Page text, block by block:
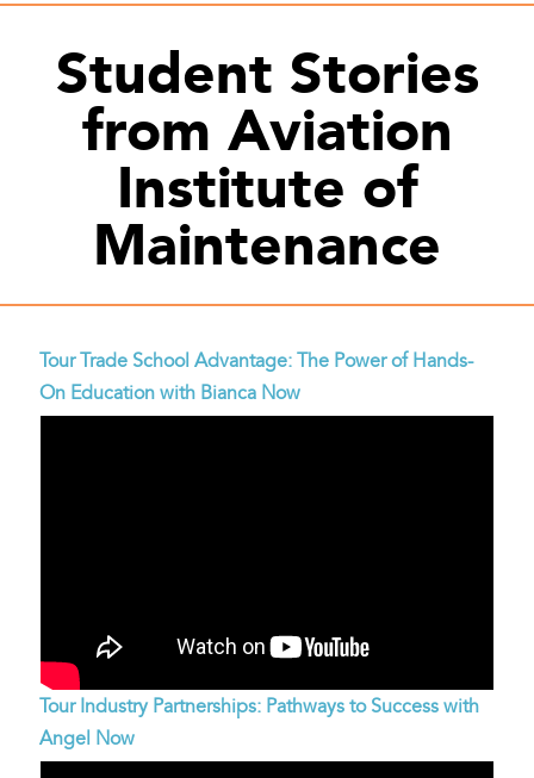
Student Stories
from Aviation
Institute of
Maintenance
Tour Trade School Advantage: The Power of Hands-
On Education with Bianca Now
Tour Industry Partnerships: Pathways to Success with
Angel Now